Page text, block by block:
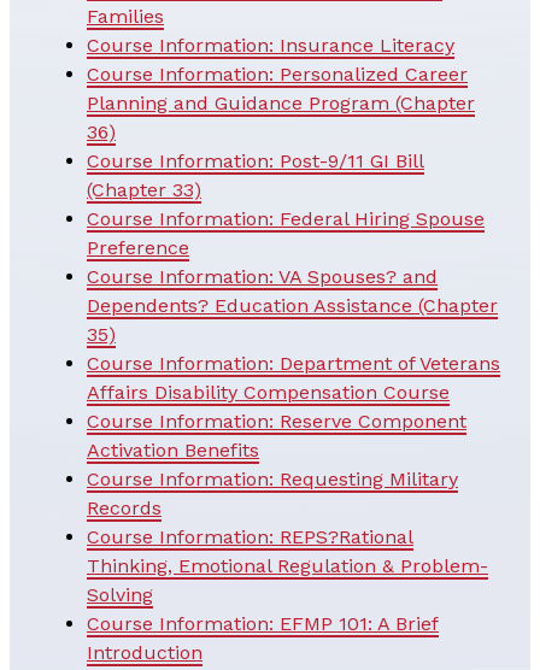
Families
Course Information: Insurance Literacy
Course Information: Personalized Career
Planning and Guidance Program (Chapter
36)
Course Information: Post-9/11 GI Bill
(Chapter 33)
Course Information: Federal Hiring Spouse
Preference
Course Information: VA Spouses? and
Dependents? Education Assistance (Chapter
35)
Course Information: Department of Veterans
Affairs Disability Compensation Course
Course Information: Reserve Component
Activation Benefits
Course Information: Requesting Military
Records
Course Information: REPS?Rational
Thinking, Emotional Regulation & Problem-
Solving
Course Information: EFMP 101: A Brief
Introduction